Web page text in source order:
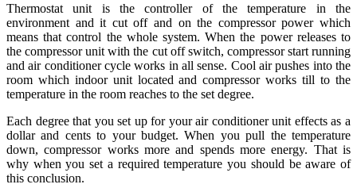
Thermostat unit is the controller of the temperature in the
environment and it cut off and on the compressor power which
means that control the whole system. When the power releases to
the compressor unit with the cut off switch, compressor start running
and air conditioner cycle works in all sense. Cool air pushes into the
room which indoor unit located and compressor works till to the
temperature in the room reaches to the set degree.
Each degree that you set up for your air conditioner unit effects as a
dollar and cents to your budget. When you pull the temperature
down, compressor works more and spends more energy. That is
why when you set a required temperature you should be aware of
this conclusion.